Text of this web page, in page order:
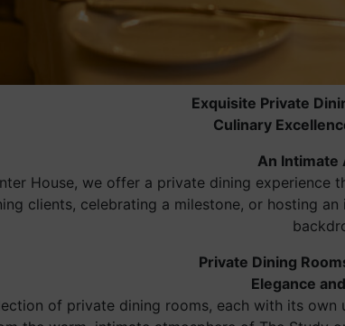
Exquisite Private
Culinary
An Intimate
House, we offer a private dining experience
clients, celebrating a milestone, or hosting
Private Dining
Elegance
of private dining rooms, each with its